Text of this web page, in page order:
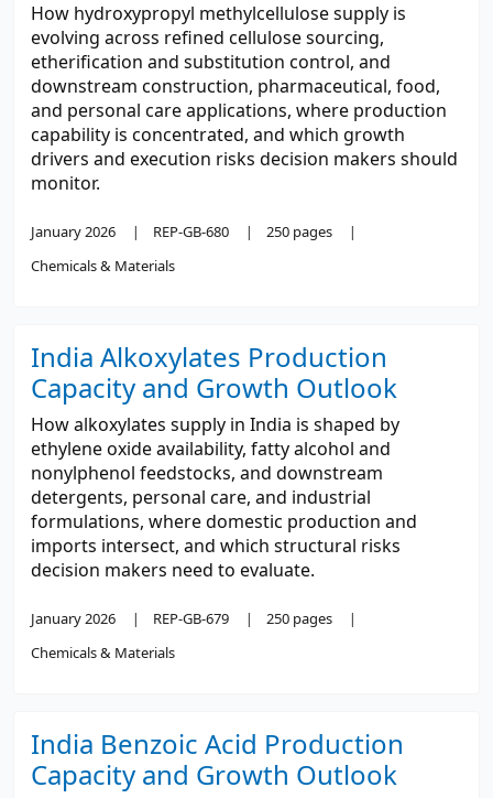
How hydroxypropyl methylcellulose supply is
evolving across refined cellulose sourcing,
etherification and substitution control, and
downstream construction, pharmaceutical, food,
and personal care applications, where production
capability is concentrated, and which growth
drivers and execution risks decision makers should
monitor.
January 2026 REP-GB-680
250 pages
Chemicals & Materials
India Alkoxylates Production
Capacity and Growth Outlook
How alkoxylates supply in India is shaped by
ethylene oxide availability, fatty alcohol and
nonylphenol feedstocks, and downstream
detergents, personal care, and industrial
formulations, where domestic production and
imports intersect, and which structural risks
decision makers need to evaluate.
January 2026 REP-GB-679
250 pages
Chemicals & Materials
India Benzoic Acid Production
Capacity and Growth Outlook